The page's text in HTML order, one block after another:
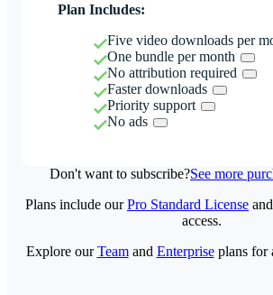
Plan Includes:
Five video downloads per
One bundle per month
No attribution required
Faster downloads
Priority support
No ads
Don't want to subscribe?See more
Plans include ourPro Standard License
access.
Explore ourTeamand Enterpriseplans for